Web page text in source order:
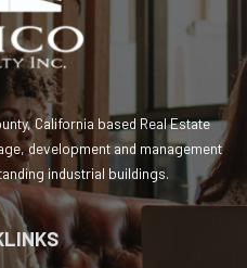
California based Real Estate
development and management
industrial buildings.